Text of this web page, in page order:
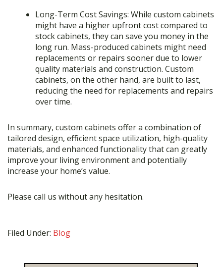
Long-Term Cost Savings: While custom cabinets
might have a higher upfront cost compared to
stock cabinets, they can save you money in the
long run. Mass-produced cabinets might need
replacements or repairs sooner due to lower
quality materials and construction. Custom
cabinets, on the other hand, are built to last,
reducing the need for replacements and repairs
over time.
In summary, custom cabinets offer a combination of
tailored design, efficient space utilization, high-quality
materials, and enhanced functionality that can greatly
improve your living environment and potentially
increase your home’s value.
Please call us without any hesitation.
Filed Under: Blog